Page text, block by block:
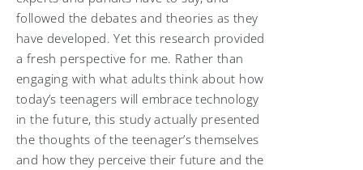
followed the debates and theories as they
have developed. Yet this research provided
a fresh perspective for me. Rather than
engaging with what adults think about how
today’s teenagers will embrace technology
in the future, this study actually presented
the thoughts of the teenager’s themselves
and how they perceive their future and the